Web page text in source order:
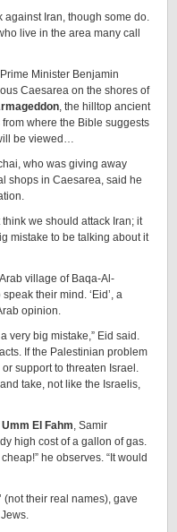
against Iran, though some do.
live in the area many call
Minister Benjamin
Caesarea on the shores of
, the hilltop ancient
where the Bible suggests
be viewed…
who was giving away
shops in Caesarea, said he
think we should attack Iran; it
mistake to be talking about it
village of Baqa-Al-
their mind. ‘Eid’, a
opinion.
very big mistake,” Eid said.
If the Palestinian problem
support to threaten Israel.
take, not like the Israelis,
Umm El Fahm, Samir
high cost of a gallon of gas.
he observes. “It would
(not their real names), gave